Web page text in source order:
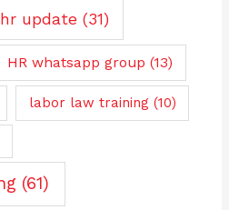
hr update (31)
HR whatsapp group (13)
labor law training(10)
(61)